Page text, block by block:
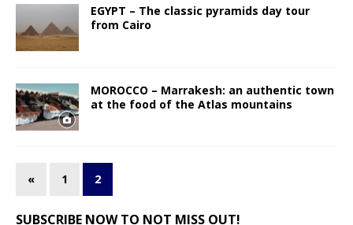
EGYPT – The classic pyramids day tour
from Cairo
MOROCCO – Marrakesh: an authentic town
at the food of the Atlas mountains
« 1 2
SUBSCRIBE NOW TO NOT MISS OUT!